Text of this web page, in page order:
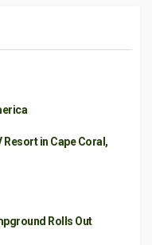
Resort in Cape Coral,
Rolls Out